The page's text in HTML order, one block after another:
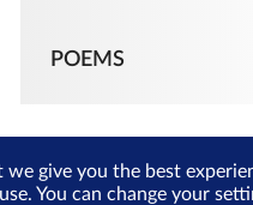
POEMS
we give you the best
You can change your